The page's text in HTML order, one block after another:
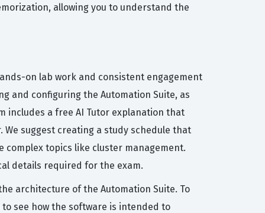
allowing you to understand the
on lab work and consistent engagement
and configuring the Automation Suite, as
includes a free AI Tutor explanation that
suggest creating a study schedule that
complex topics like cluster management.
details required for the exam.
architecture of the Automation Suite. To
see how the software is intended to